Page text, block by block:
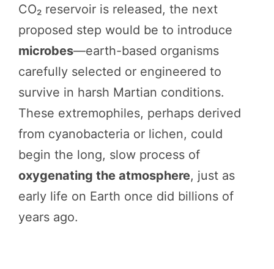
CO₂ reservoir is released, the next
proposed step would be to introduce
microbes—earth-based organisms
carefully selected or engineered to
survive in harsh Martian conditions.
These extremophiles, perhaps derived
from cyanobacteria or lichen, could
begin the long, slow process of
oxygenating the atmosphere, just as
early life on Earth once did billions of
years ago.